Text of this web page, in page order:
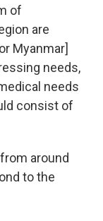
of
are
Myanmar]
needs,
needs
consist of
around
to the